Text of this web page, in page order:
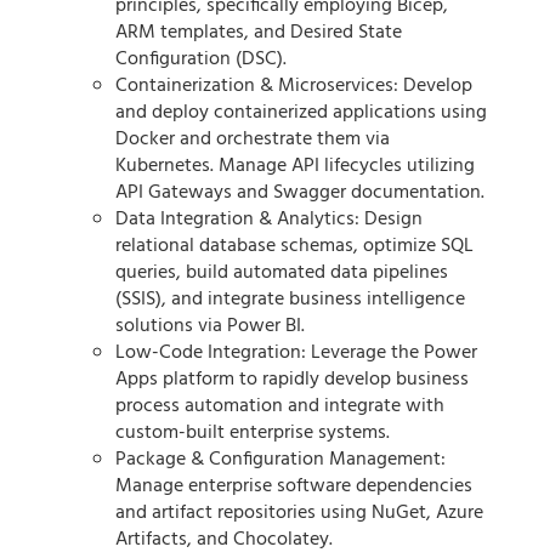
principles, specifically employing Bicep,
ARM templates, and Desired State
Configuration (DSC).
Containerization & Microservices: Develop
and deploy containerized applications using
Docker and orchestrate them via
Kubernetes. Manage API lifecycles utilizing
API Gateways and Swagger documentation.
Data Integration & Analytics: Design
relational database schemas, optimize SQL
queries, build automated data pipelines
(SSIS), and integrate business intelligence
solutions via Power BI.
Low-Code Integration: Leverage the Power
Apps platform to rapidly develop business
process automation and integrate with
custom-built enterprise systems.
Package & Configuration Management:
Manage enterprise software dependencies
and artifact repositories using NuGet, Azure
Artifacts, and Chocolatey.